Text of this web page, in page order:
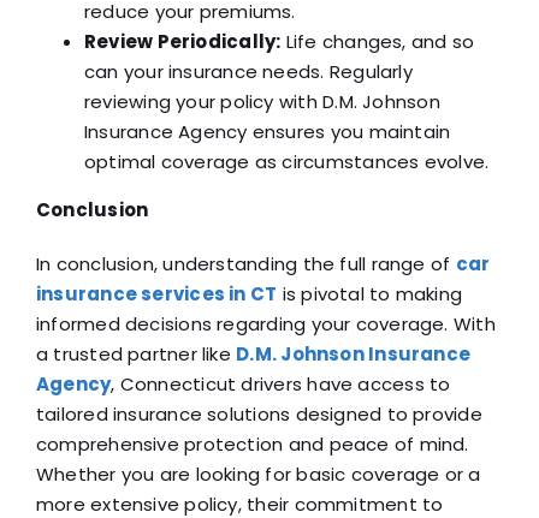
reduce your premiums.
Review Periodically: Life changes, and so
can your insurance needs. Regularly
reviewing your policy with D.M. Johnson
Insurance Agency ensures you maintain
optimal coverage as circumstances evolve.
Conclusion
In conclusion, understanding the full range of car
insurance services in CT is pivotal to making
informed decisions regarding your coverage. With
a trusted partner like D.M. Johnson Insurance
Agency, Connecticut drivers have access to
tailored insurance solutions designed to provide
comprehensive protection and peace of mind.
Whether you are looking for basic coverage or a
more extensive policy, their commitment to